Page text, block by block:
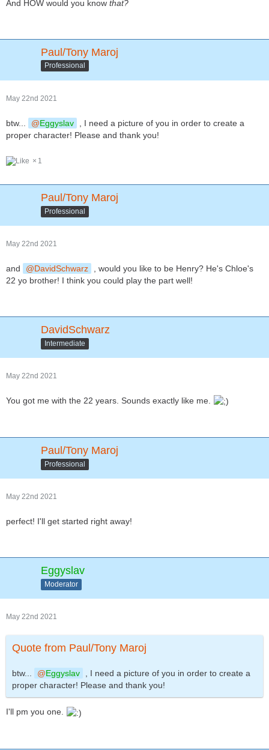
And HOW would you know that?
Paul/Tony Maroj
Professional
May 22nd 2021
btw... Eggyslav
, I need a picture of you in order to create a
proper character! Please and thank you!
1
Paul/Tony Maroj
Professional
May 22nd 2021
and DavidSchwarz
, would you like to be Henry? He's Chloe's
22 yo brother! I think you could play the part well!
DavidSchwarz
Intermediate
May 22nd 2021
You got me with the 22 years. Sounds exactly like me.
Paul/Tony Maroj
Professional
May 22nd 2021
perfect! I'll get started right away!
Eggyslav
Moderator
May 22nd 2021
Quote from Paul/Tony Maroj
btw... Eggyslav
, I need a picture of you in order to create a
proper character! Please and thank you!
I'll pm you one.